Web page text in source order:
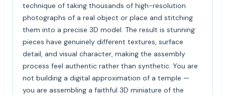
technique of taking thousands of high-resolution
photographs of a real object or place and stitching
them into a precise 3D model. The result is stunning:
pieces have genuinely different textures, surface
detail, and visual character, making the assembly
process feel authentic rather than synthetic. You are
not building a digital approximation of a temple —
you are assembling a faithful 3D miniature of the